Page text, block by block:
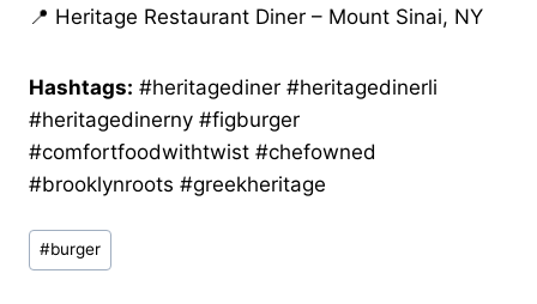
📍 Heritage Restaurant Diner – Mount Sinai, NY
Hashtags: #heritagediner #heritagedinerli
#heritagedinerny #figburger
#comfortfoodwithtwist #chefowned
#brooklynroots #greekheritage
Post
Tags:
#burger